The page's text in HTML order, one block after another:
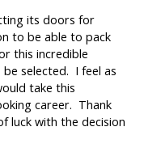
its doors for
to be able to pack
this incredible
selected. I feel as
take this
career. Thank
luck with the decision